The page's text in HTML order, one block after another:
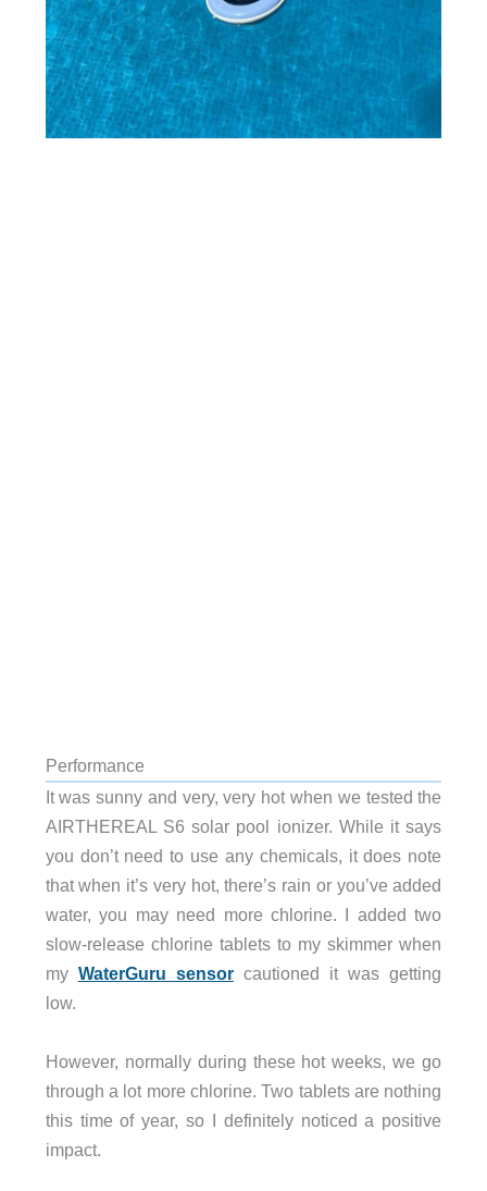
Performance
It was sunny and very, very hot when we tested the
AIRTHEREAL S6 solar pool ionizer. While it says
you don’t need to use any chemicals, it does note
that when it’s very hot, there’s rain or you’ve added
water, you may need more chlorine. I added two
slow-release chlorine tablets to my skimmer when
my WaterGuru sensorcautioned it was getting
low.
However, normally during these hot weeks, we go
through a lot more chlorine. Two tablets are nothing
this time of year, so I definitely noticed a positive
impact.